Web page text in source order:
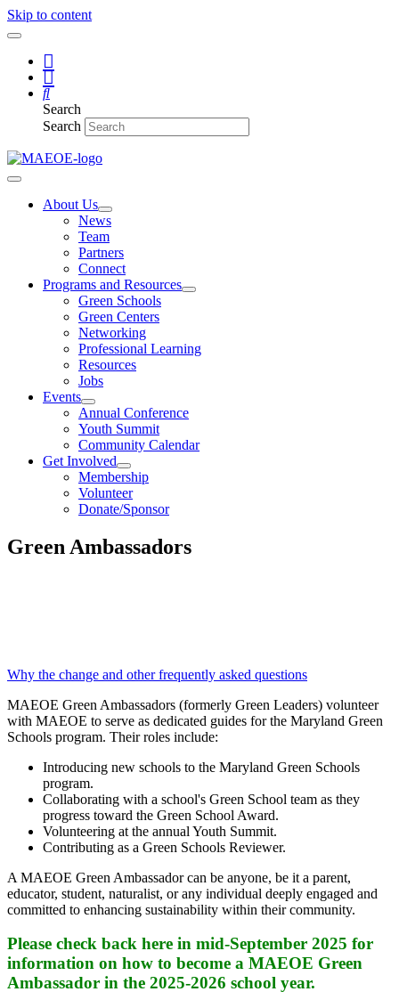
Skip to content
Search
Search
About Us
News
Team
Partners
Connect
Programs and Resources
Green Schools
Green Centers
Networking
Professional Learning
Resources
Jobs
Events
Annual Conference
Youth Summit
Community Calendar
Get Involved
Membership
Volunteer
Donate/Sponsor
Green Ambassadors
Why the change and other frequently asked questions
MAEOE Green Ambassadors (formerly Green Leaders) volunteer
with MAEOE to serve as dedicated guides for the Maryland Green
Schools program. Their roles include:
Introducing new schools to the Maryland Green Schools
program.
Collaborating with a school's Green School team as they
progress toward the Green School Award.
Volunteering at the annual Youth Summit.
Contributing as a Green Schools Reviewer.
A MAEOE Green Ambassador can be anyone, be it a parent,
educator, student, naturalist, or any individual deeply engaged and
committed to enhancing sustainability within their community.
Please check back here in mid-September 2025 for
information on how to become a MAEOE Green
Ambassador in the 2025-2026 school year.